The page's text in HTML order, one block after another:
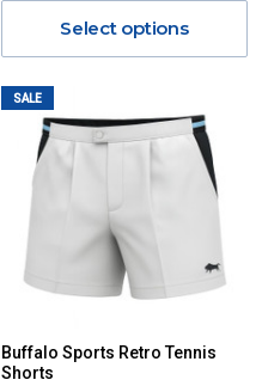
Select options
SALE
Buffalo Sports Retro Tennis
Shorts